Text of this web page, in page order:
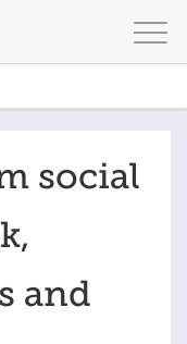
social
and